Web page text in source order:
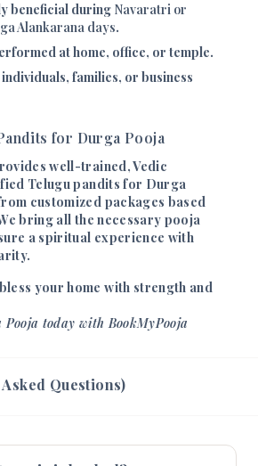
beneficial during Navaratri or
Alankarana days.
at home, office, or temple.
families, or business
for Durga Pooja
well-trained, Vedic
Telugu pandits for Durga
customized packages based
bring all the necessary pooja
a spiritual experience with
your home with strength and
today with BookMyPooja
Questions)